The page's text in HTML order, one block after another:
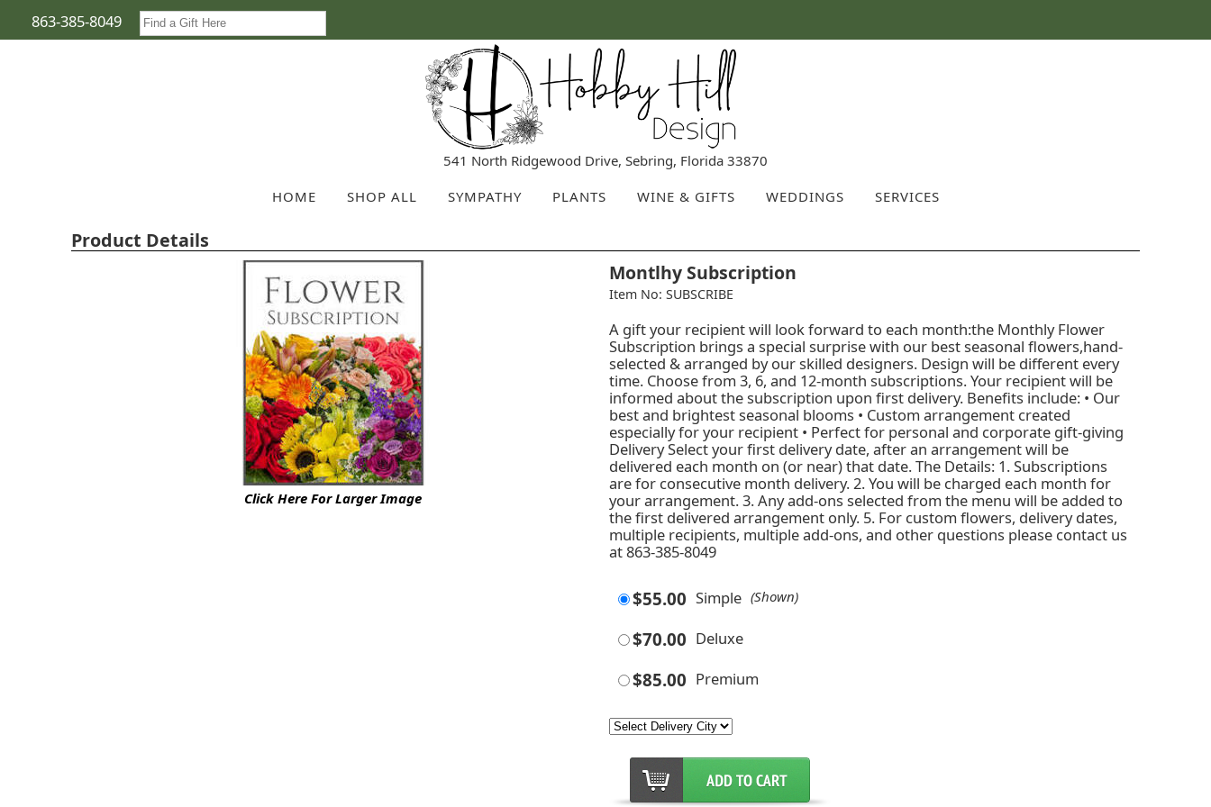
863-385-8049
541 North Ridgewood Drive, Sebring, Florida 33870
HOME
SHOP ALL SYMPATHY PLANTS WINE & GIFTS WEDDINGS SERVICES
Product Details
Click Here For Larger Image
Montlhy Subscription
Item No: SUBSCRIBE
A gift your recipient will look forward to each month:the Monthly Flower
Subscription brings a special surprise with our best seasonal flowers,hand-
selected & arranged by our skilled designers. Design will be different every
time. Choose from 3, 6, and 12-month subscriptions. Your recipient will be
informed about the subscription upon first delivery. Benefits include: • Our
best and brightest seasonal blooms • Custom arrangement created
especially for your recipient • Perfect for personal and corporate gift-giving
Delivery Select your first delivery date, after an arrangement will be
delivered each month on (or near) that date. The Details: 1. Subscriptions
are for consecutive month delivery. 2. You will be charged each month for
your arrangement. 3. Any add-ons selected from the menu will be added to
the first delivered arrangement only. 5. For custom flowers, delivery dates,
multiple recipients, multiple add-ons, and other questions please contact us
at 863-385-8049
$55.00 Simple (Shown)
$70.00 Deluxe
$85.00 Premium